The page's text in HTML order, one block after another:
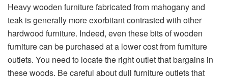
Heavy wooden furniture fabricated from mahogany and
teak is generally more exorbitant contrasted with other
hardwood furniture. Indeed, even these bits of wooden
furniture can be purchased at a lower cost from furniture
outlets. You need to locate the right outlet that bargains in
these woods. Be careful about dull furniture outlets that